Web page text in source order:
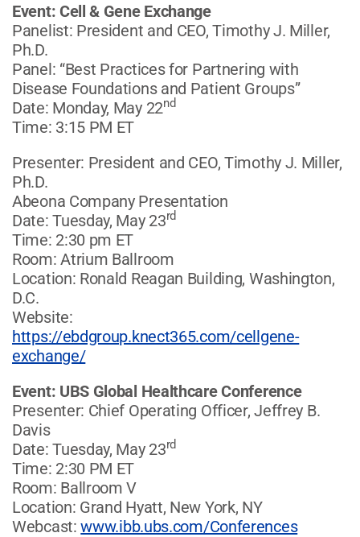
Event: Cell & Gene Exchange
Panelist: President and CEO, Timothy J. Miller,
Ph.D.
Panel: “Best Practices for Partnering with
Disease Foundations and Patient Groups”
Date: Monday, May 22nd
Time: 3:15 PM ET
Presenter: President and CEO, Timothy J. Miller,
Ph.D.
Abeona Company Presentation
Date: Tuesday, May 23rd
Time: 2:30 pm ET
Room: Atrium Ballroom
Location: Ronald Reagan Building, Washington,
D.C.
Website:
https://ebdgroup.knect365.com/cellgene-
exchange/
Event: UBS Global Healthcare Conference
Presenter: Chief Operating Officer, Jeffrey B.
Davis
Date: Tuesday, May 23rd
Time: 2:30 PM ET
Room: Ballroom V
Location: Grand Hyatt, New York, NY
Webcast:www.ibb.ubs.com/Conferences